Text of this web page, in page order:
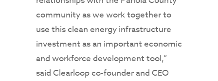
community as we work together to
use this clean energy infrastructure
investment as an important economic
and workforce development tool,”
said Clearloop co-founder and CEO